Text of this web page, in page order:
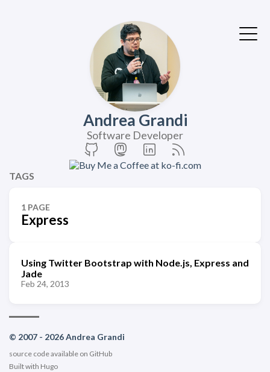
Andrea Grandi
Software Developer
TAGS
1 PAGE
Express
Using Twitter Bootstrap with Node.js, Express and
Jade
Feb 24, 2013
© 2007 - 2026 Andrea Grandi
source code available on GitHub
Built with Hugo